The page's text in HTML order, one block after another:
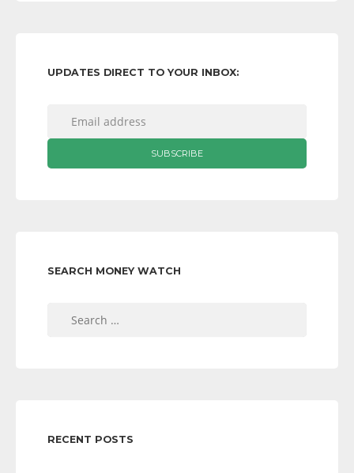
UPDATES DIRECT TO YOUR INBOX:
SEARCH MONEY WATCH
RECENT POSTS